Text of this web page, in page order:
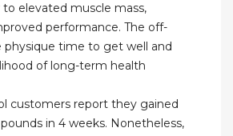
to elevated muscle mass,
performance. The off-
physique time to get well and
of long-term health
customers report they gained
in 4 weeks. Nonetheless,